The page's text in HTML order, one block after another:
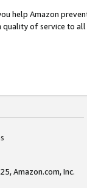
help Amazon
quality of service to
Amazon.com, Inc.